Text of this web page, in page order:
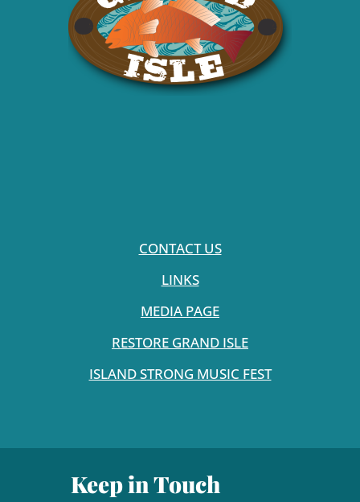
CONTACT US
LINKS
MEDIA PAGE
RESTORE GRAND ISLE
ISLAND STRONG MUSIC FEST
Keep in Touch